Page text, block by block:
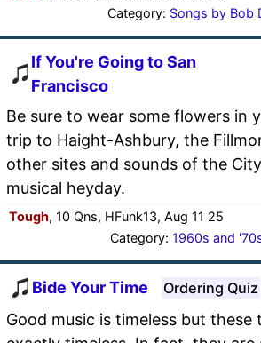
Category: Songs by Bob
If You're Going to San
Francisco
Be sure to wear some flowers in
trip to Haight-Ashbury, the
other sites and sounds of the
musical heyday.
Tough, 10 Qns, HFunk13, Aug 11 25
Category: 1960s and
Bide Your Time Ordering Quiz
Good music is timeless but these